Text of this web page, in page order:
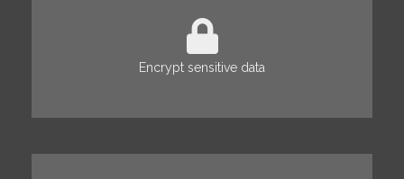
Encrypt sensitive data